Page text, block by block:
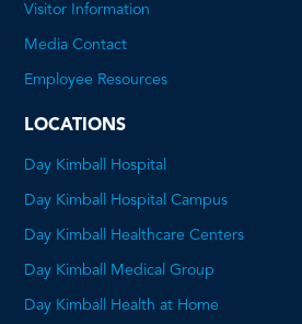
Visitor Information
Media Contact
Employee Resources
LOCATIONS
Day Kimball Hospital
Day Kimball Hospital Campus
Day Kimball Healthcare Centers
Day Kimball Medical Group
Day Kimball Health at Home